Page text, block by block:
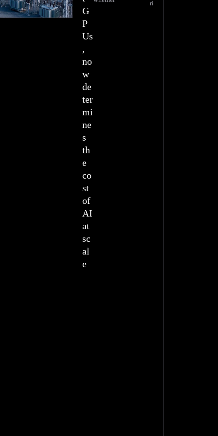
G
P
Us
,
no
w
de
ter
mi
ne
s
th
e
co
st
of
AI
at
sc
al
e
ri